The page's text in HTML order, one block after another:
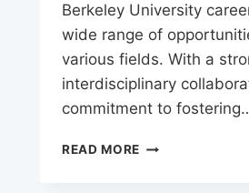
Berkeley University
wide range of
various fields. With a
interdisciplinary
commitment to
READ MORE BERKELEY